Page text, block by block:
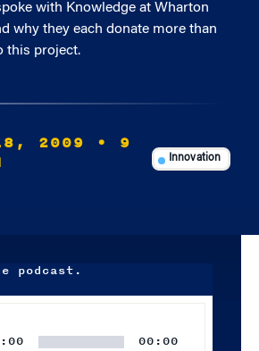
with Knowledge at Wharton
why they each donate more than
this project.
2009
• 9
Innovation
podcast.
00:00